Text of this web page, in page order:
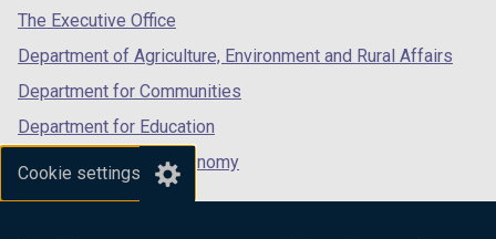
Cookie settings
tab)
The Executive Office
Department of Agriculture, Environment and Rural Affairs
Department for Communities
Department for Education
Department for the Economy
Department of Finance